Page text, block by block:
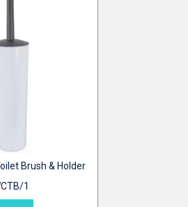
Brush & Holder
1